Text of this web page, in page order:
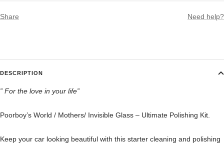
Share Need help?
DESCRIPTION
” For the love in your life”
Poorboy’s World / Mothers/ Invisible Glass – Ultimate Polishing Kit.
Keep your car looking beautiful with this starter cleaning and polishing